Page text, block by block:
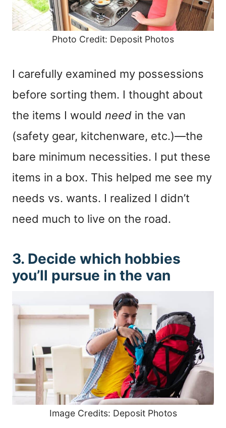
Photo Credit: Deposit Photos
I carefully examined my possessions
before sorting them. I thought about
the items I would need in the van
(safety gear, kitchenware, etc.)—the
bare minimum necessities. I put these
items in a box. This helped me see my
needs vs. wants. I realized I didn’t
need much to live on the road.
3. Decide which hobbies
you’ll pursue in the van
Image Credits: Deposit Photos